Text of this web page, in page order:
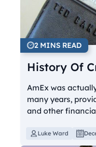
2 MINS READ
History Of
AmEx was
many years,
and other
Luke Ward